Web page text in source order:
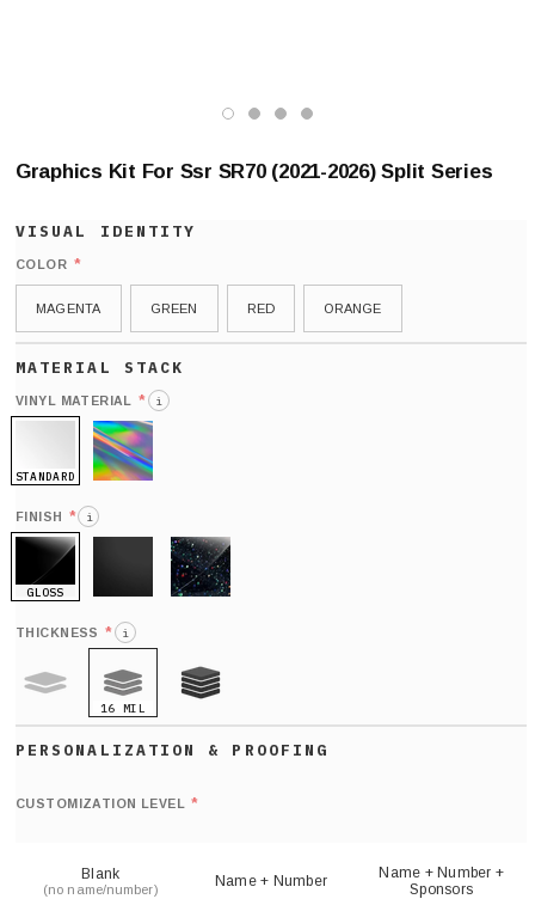
Graphics Kit For Ssr SR70 (2021-2026) Split Series
COLOR *
MAGENTA GREEN RED ORANGE
VINYL MATERIAL * i
STANDARD
FINISH * i
GLOSS
THICKNESS * i
16 MIL
CUSTOMIZATION LEVEL *
Blank
(no name/number) Name + Number
Name + Number +
Sponsors